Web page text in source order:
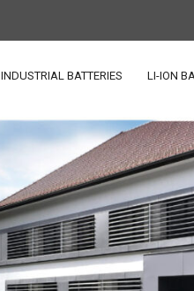
INDUSTRIAL BATTERIES LI-ION